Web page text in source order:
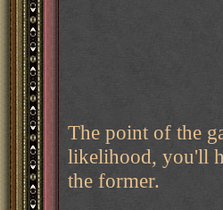
The point of the
likelihood, you'll
the former.